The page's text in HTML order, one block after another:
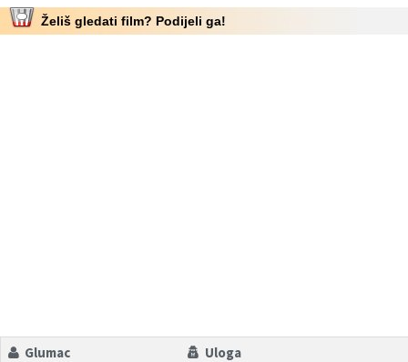
Želiš gledati film? Podijeli ga!
Glumac
Uloga